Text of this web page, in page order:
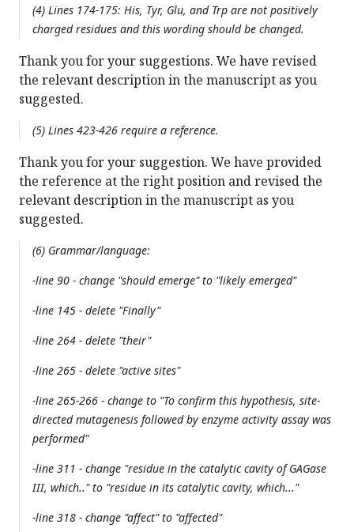
(4) Lines 174-175: His, Tyr, Glu, and Trp are not positively
charged residues and this wording should be changed.
Thank you for your suggestions. We have revised
the relevant description in the manuscript as you
suggested.
(5) Lines 423-426 require a reference.
Thank you for your suggestion. We have provided
the reference at the right position and revised the
relevant description in the manuscript as you
suggested.
(6) Grammar/language:
-line 90 - change "should emerge" to "likely emerged"
-line 145 - delete "Finally"
-line 264 - delete "their"
-line 265 - delete "active sites"
-line 265-266 - change to "To confirm this hypothesis, site-
directed mutagenesis followed by enzyme activity assay was
performed"
-line 311 - change "residue in the catalytic cavity of GAGase
III, which.." to "residue in its catalytic cavity, which..."
-line 318 - change "affect" to "affected"